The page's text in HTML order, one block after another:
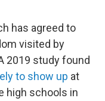
has agreed to
visited by
2019 study found
to show up at
high schools in